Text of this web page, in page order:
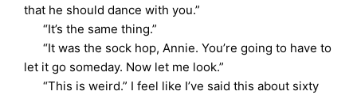
that he should dance with you.”
“It’s the same thing.”
“It was the sock hop, Annie. You’re going to have to
let it go someday. Now let me look.”
“This is weird.” I feel like I’ve said this about sixty